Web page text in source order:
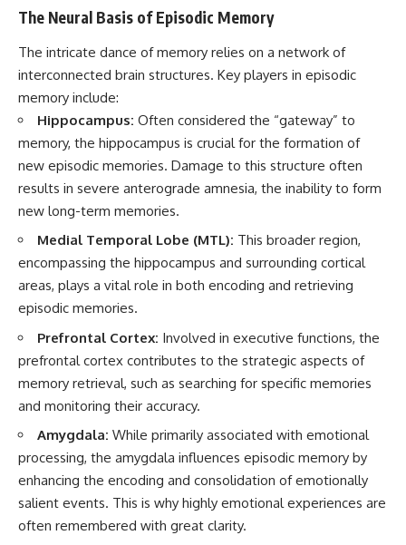
The Neural Basis of Episodic Memory
The intricate dance of memory relies on a network of
interconnected brain structures. Key players in episodic
memory include:
Hippocampus: Often considered the “gateway” to
memory, the hippocampus is crucial for the formation of
new episodic memories. Damage to this structure often
results in severe anterograde amnesia, the inability to form
new long-term memories.
Medial Temporal Lobe (MTL): This broader region,
encompassing the hippocampus and surrounding cortical
areas, plays a vital role in both encoding and retrieving
episodic memories.
Prefrontal Cortex: Involved in executive functions, the
prefrontal cortex contributes to the strategic aspects of
memory retrieval, such as searching for specific memories
and monitoring their accuracy.
Amygdala: While primarily associated with emotional
processing, the amygdala influences episodic memory by
enhancing the encoding and consolidation of emotionally
salient events. This is why highly emotional experiences are
often remembered with great clarity.